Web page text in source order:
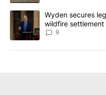
A trending article titled
Wyden secures
wildfire
9